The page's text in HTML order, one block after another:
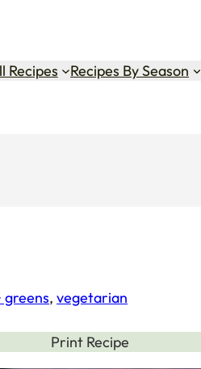
Recipes Recipes By Season
greens, vegetarian
Print Recipe